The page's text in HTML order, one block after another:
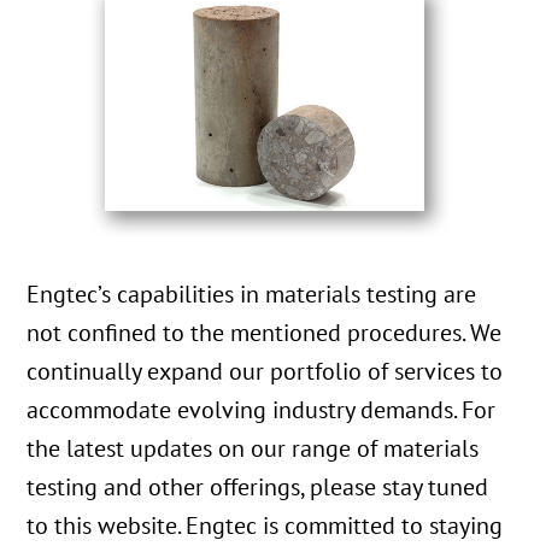
Engtec’s capabilities in materials testing are
not confined to the mentioned procedures. We
continually expand our portfolio of services to
accommodate evolving industry demands. For
the latest updates on our range of materials
testing and other offerings, please stay tuned
to this website. Engtec is committed to staying